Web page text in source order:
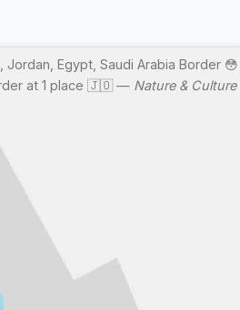
Jordan, Egypt, Saudi Arabia Border 😳 |
at 1 place 🇯🇴 — Nature & Culture